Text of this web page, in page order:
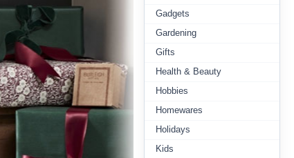
Gadgets
Gardening
Gifts
Health & Beauty
Hobbies
Homewares
Holidays
Kids